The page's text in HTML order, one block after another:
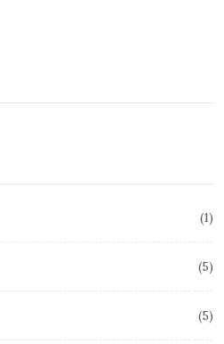
1
5
5